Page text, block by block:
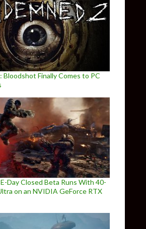
Bloodshot Finally Comes to PC
Day Closed Beta Runs With 40-
on an NVIDIA GeForce RTX